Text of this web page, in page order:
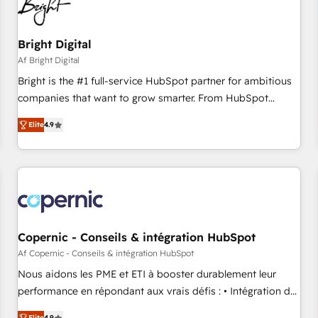
Bright Digital
Af Bright Digital
Bright is the #1 full-service HubSpot partner for ambitious
companies that want to grow smarter. From HubSpot
onboarding, to training, from developing a new website to
lead generation and digital marketing; we do it all (and with
great results)! In short, our services include: - HubSpot
consultancy: onboarding, training, data migration - HubSpot
Marketing & sales solutions: digital marketing, advertising,
campaigns, content and design We connect people, data
and technology to improve customer experiences. With our
bright people, exciting ideas and can-do mentality, we
ensure revenue growth on a daily basis. So tell us your
challenge; our passionate and growth driven team of 100+
Elite4.9
Copernic - Conseils & intégration HubSpot
Af Copernic - Conseils & intégration HubSpot
Nous aidons les PME et ETI à booster durablement leur
performance en répondant aux vrais défis : • Intégration de
HubSpot avec d’autres outils (ERP, téléphonie, etc.) •